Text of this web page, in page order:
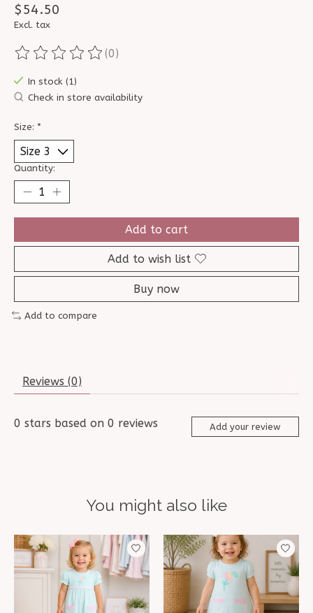
$54.50
Excl. tax
The rating of this product is
(0)
In stock (1)
Check in store availability
Size: *
Quantity:
Add to cart
Add to wish list
Buy now
Add to compare
Reviews (0)
0 stars based on 0 reviews Add your review
You might also like
Product carousel items